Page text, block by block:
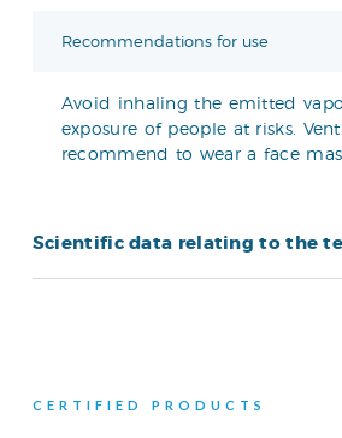
Recommendations for use
Avoid inhaling the emitted
exposure of people at risks.
recommend to wear a face
Scientific data relating to the
CERTIFIED PRODUCTS